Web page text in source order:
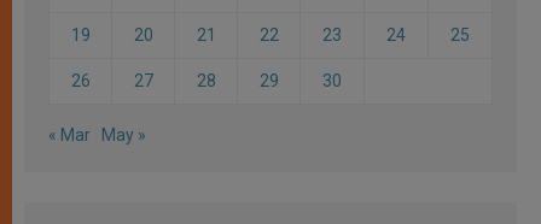
19 20 21 22 23 24 25
26 27 28 29 30
« Mar May »